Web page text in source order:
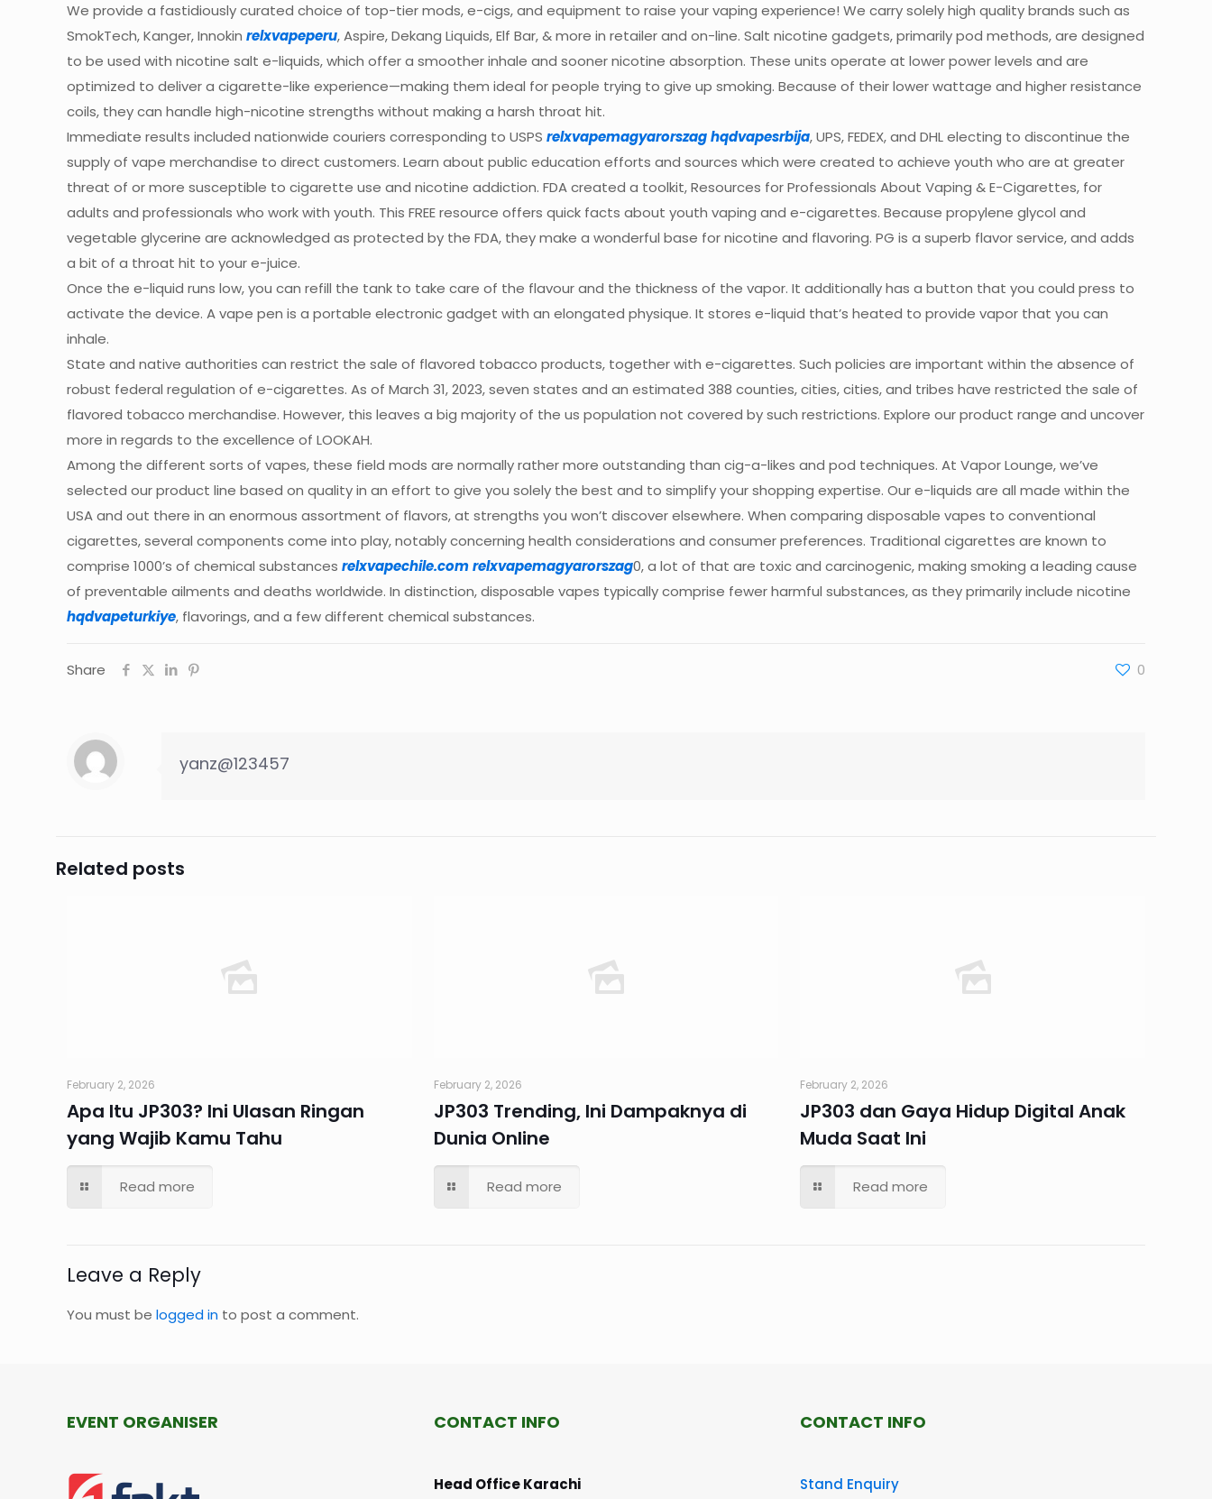
We provide a fastidiously curated choice of top-tier mods, e-cigs, and equipment to raise your vaping experience! We carry solely high quality brands such as
SmokTech, Kanger, Innokinrelxvapeperu, Aspire, Dekang Liquids, Elf Bar, & more in retailer and on-line. Salt nicotine gadgets, primarily pod methods, are designed
to be used with nicotine salt e-liquids, which offer a smoother inhale and sooner nicotine absorption. These units operate at lower power levels and are
optimized to deliver a cigarette-like experience—making them ideal for people trying to give up smoking. Because of their lower wattage and higher resistance
coils, they can handle high-nicotine strengths without making a harsh throat hit.
Immediate results included nationwide couriers corresponding to USPSrelxvapemagyarorszaghqdvapesrbija, UPS, FEDEX, and DHL electing to discontinue the
supply of vape merchandise to direct customers. Learn about public education efforts and sources which were created to achieve youth who are at greater
threat of or more susceptible to cigarette use and nicotine addiction. FDA created a toolkit, Resources for Professionals About Vaping & E-Cigarettes, for
adults and professionals who work with youth. This FREE resource offers quick facts about youth vaping and e-cigarettes. Because propylene glycol and
vegetable glycerine are acknowledged as protected by the FDA, they make a wonderful base for nicotine and flavoring. PG is a superb flavor service, and adds
a bit of a throat hit to your e-juice.
Once the e-liquid runs low, you can refill the tank to take care of the flavour and the thickness of the vapor. It additionally has a button that you could press to
activate the device. A vape pen is a portable electronic gadget with an elongated physique. It stores e-liquid that’s heated to provide vapor that you can
inhale.
State and native authorities can restrict the sale of flavored tobacco products, together with e-cigarettes. Such policies are important within the absence of
robust federal regulation of e-cigarettes. As of March 31, 2023, seven states and an estimated 388 counties, cities, cities, and tribes have restricted the sale of
flavored tobacco merchandise. However, this leaves a big majority of the us population not covered by such restrictions. Explore our product range and uncover
more in regards to the excellence of LOOKAH.
Among the different sorts of vapes, these field mods are normally rather more outstanding than cig-a-likes and pod techniques. At Vapor Lounge, we’ve
selected our product line based on quality in an effort to give you solely the best and to simplify your shopping expertise. Our e-liquids are all made within the
USA and out there in an enormous assortment of flavors, at strengths you won’t discover elsewhere. When comparing disposable vapes to conventional
cigarettes, several components come into play, notably concerning health considerations and consumer preferences. Traditional cigarettes are known to
comprise 1000’s of chemical substancesrelxvapechile.comrelxvapemagyarorszag0, a lot of that are toxic and carcinogenic, making smoking a leading cause
of preventable ailments and deaths worldwide. In distinction, disposable vapes typically comprise fewer harmful substances, as they primarily include nicotine
hqdvapeturkiye, flavorings, and a few different chemical substances.
Share 0
yanz@123457
Related posts
February 2, 2026
Apa Itu JP303? Ini Ulasan Ringan
yang Wajib Kamu Tahu
Read more
February 2, 2026
JP303 Trending, Ini Dampaknya di
Dunia Online
Read more
February 2, 2026
JP303 dan Gaya Hidup Digital Anak
Muda Saat Ini
Read more
Leave a Reply
You must be logged in to post a comment.
EVENT ORGANISER CONTACT INFO
Head Office Karachi
CONTACT INFO
Stand Enquiry